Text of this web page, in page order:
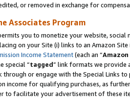
or removed in exchange for
Associates Program
you to monetize your website,
on your Site (i) links to an Amazon
Income Statement(each an “
special “tagged” link formats we provide
through or engage with the Special Links
income for qualifying purchases, as
to facilitate your advertisement of these